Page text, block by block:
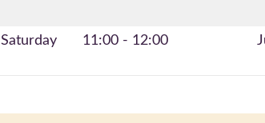
Saturday 11:00 - 12:00